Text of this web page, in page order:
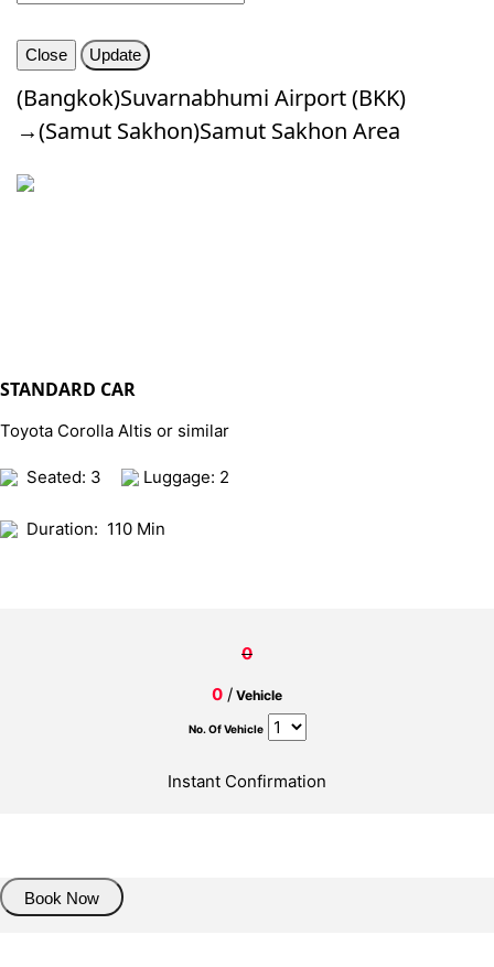
Signup
Close Update
(Bangkok)Suvarnabhumi Airport (BKK)
→(Samut Sakhon)Samut Sakhon Area
STANDARD CAR
Toyota Corolla Altis or similar
Seated: 3 Luggage: 2
Duration: 110 Min
0
0 / Vehicle
No. Of Vehicle
Instant Confirmation
Book Now